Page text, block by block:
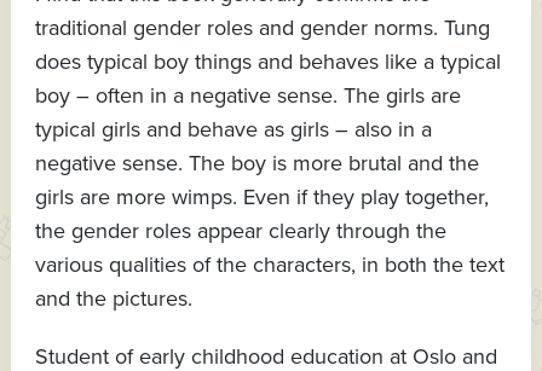
traditional gender roles and gender norms. Tung
does typical boy things and behaves like a typical
boy – often in a negative sense. The girls are
typical girls and behave as girls – also in a
negative sense. The boy is more brutal and the
girls are more wimps. Even if they play together,
the gender roles appear clearly through the
various qualities of the characters, in both the text
and the pictures.
Student of early childhood education at Oslo and